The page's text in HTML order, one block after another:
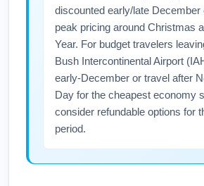
discounted early/late December
peak pricing around Christmas
Year. For budget travelers
Bush Intercontinental Airport
early-December or travel after
Day for the cheapest economy
consider refundable options for
period.